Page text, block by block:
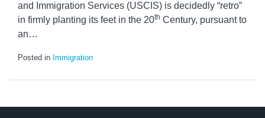
and Immigration Services (USCIS) is decidedly “retro”
in firmly planting its feet in the 20th Century, pursuant to
an…
Posted in Immigration